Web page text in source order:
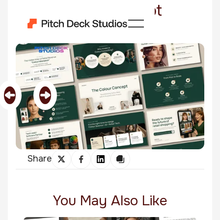
The Colour Concept
Category
Share
You May Also Like